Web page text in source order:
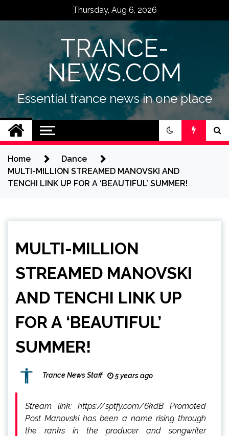
Thursday, Aug 6, 2026
TRANCE-
NEWS.COM
Essential trance news in one place
Home
Dance
MULTI-MILLION STREAMED MANOVSKI AND
TENCHI LINK UP FOR A ‘BEAUTIFUL’ SUMMER!
MULTI-MILLION
STREAMED MANOVSKI
AND TENCHI LINK UP
FOR A ‘BEAUTIFUL’
SUMMER!
Trance News Staff 5 years ago
Stream link: https://sptfy.com/6kdB Promoted
Post Manovski has been a name rising through
the ranks in the producer and songwriter